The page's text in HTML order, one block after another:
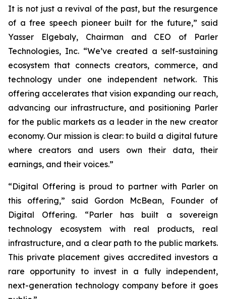
It is not just a revival of the past, but the resurgence
of a free speech pioneer built for the future,” said
Yasser Elgebaly, Chairman and CEO of Parler
Technologies, Inc. “We’ve created a self-sustaining
ecosystem that connects creators, commerce, and
technology under one independent network. This
offering accelerates that vision expanding our reach,
advancing our infrastructure, and positioning Parler
for the public markets as a leader in the new creator
economy. Our mission is clear: to build a digital future
where creators and users own their data, their
earnings, and their voices.”
“Digital Offering is proud to partner with Parler on
this offering,” said Gordon McBean, Founder of
Digital Offering. “Parler has built a sovereign
technology ecosystem with real products, real
infrastructure, and a clear path to the public markets.
This private placement gives accredited investors a
rare opportunity to invest in a fully independent,
next-generation technology company before it goes